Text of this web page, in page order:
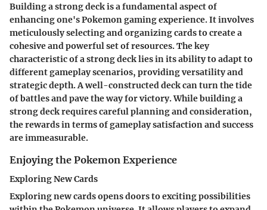
Building a strong deck is a fundamental aspect of
enhancing one's Pokemon gaming experience. It involves
meticulously selecting and organizing cards to create a
cohesive and powerful set of resources. The key
characteristic of a strong deck lies in its ability to adapt to
different gameplay scenarios, providing versatility and
strategic depth. A well-constructed deck can turn the tide
of battles and pave the way for victory. While building a
strong deck requires careful planning and consideration,
the rewards in terms of gameplay satisfaction and success
are immeasurable.
Enjoying the Pokemon Experience
Exploring New Cards
Exploring new cards opens doors to exciting possibilities